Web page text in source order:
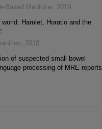
Based Medicine, 2019
Hamlet, Horatio and the
, 2010
of suspected small bowel
processing of MRE reports